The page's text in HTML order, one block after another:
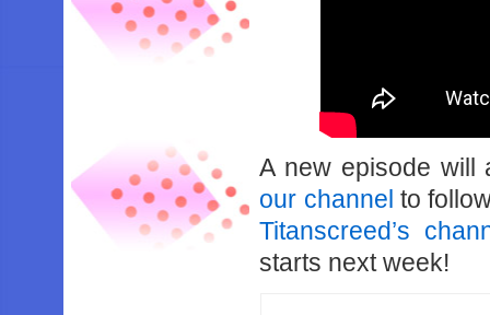
A new episode will
our channel to
Titanscreed’s
starts next week!